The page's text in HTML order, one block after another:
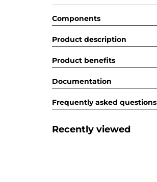
Components
Product description
Product benefits
Documentation
Frequently asked questions
Recently viewed